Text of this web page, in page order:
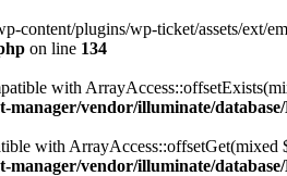
plugins/wp-ticket/assets/ext/
on line 134
with
vendor/illuminate/
with
vendor/illuminate/